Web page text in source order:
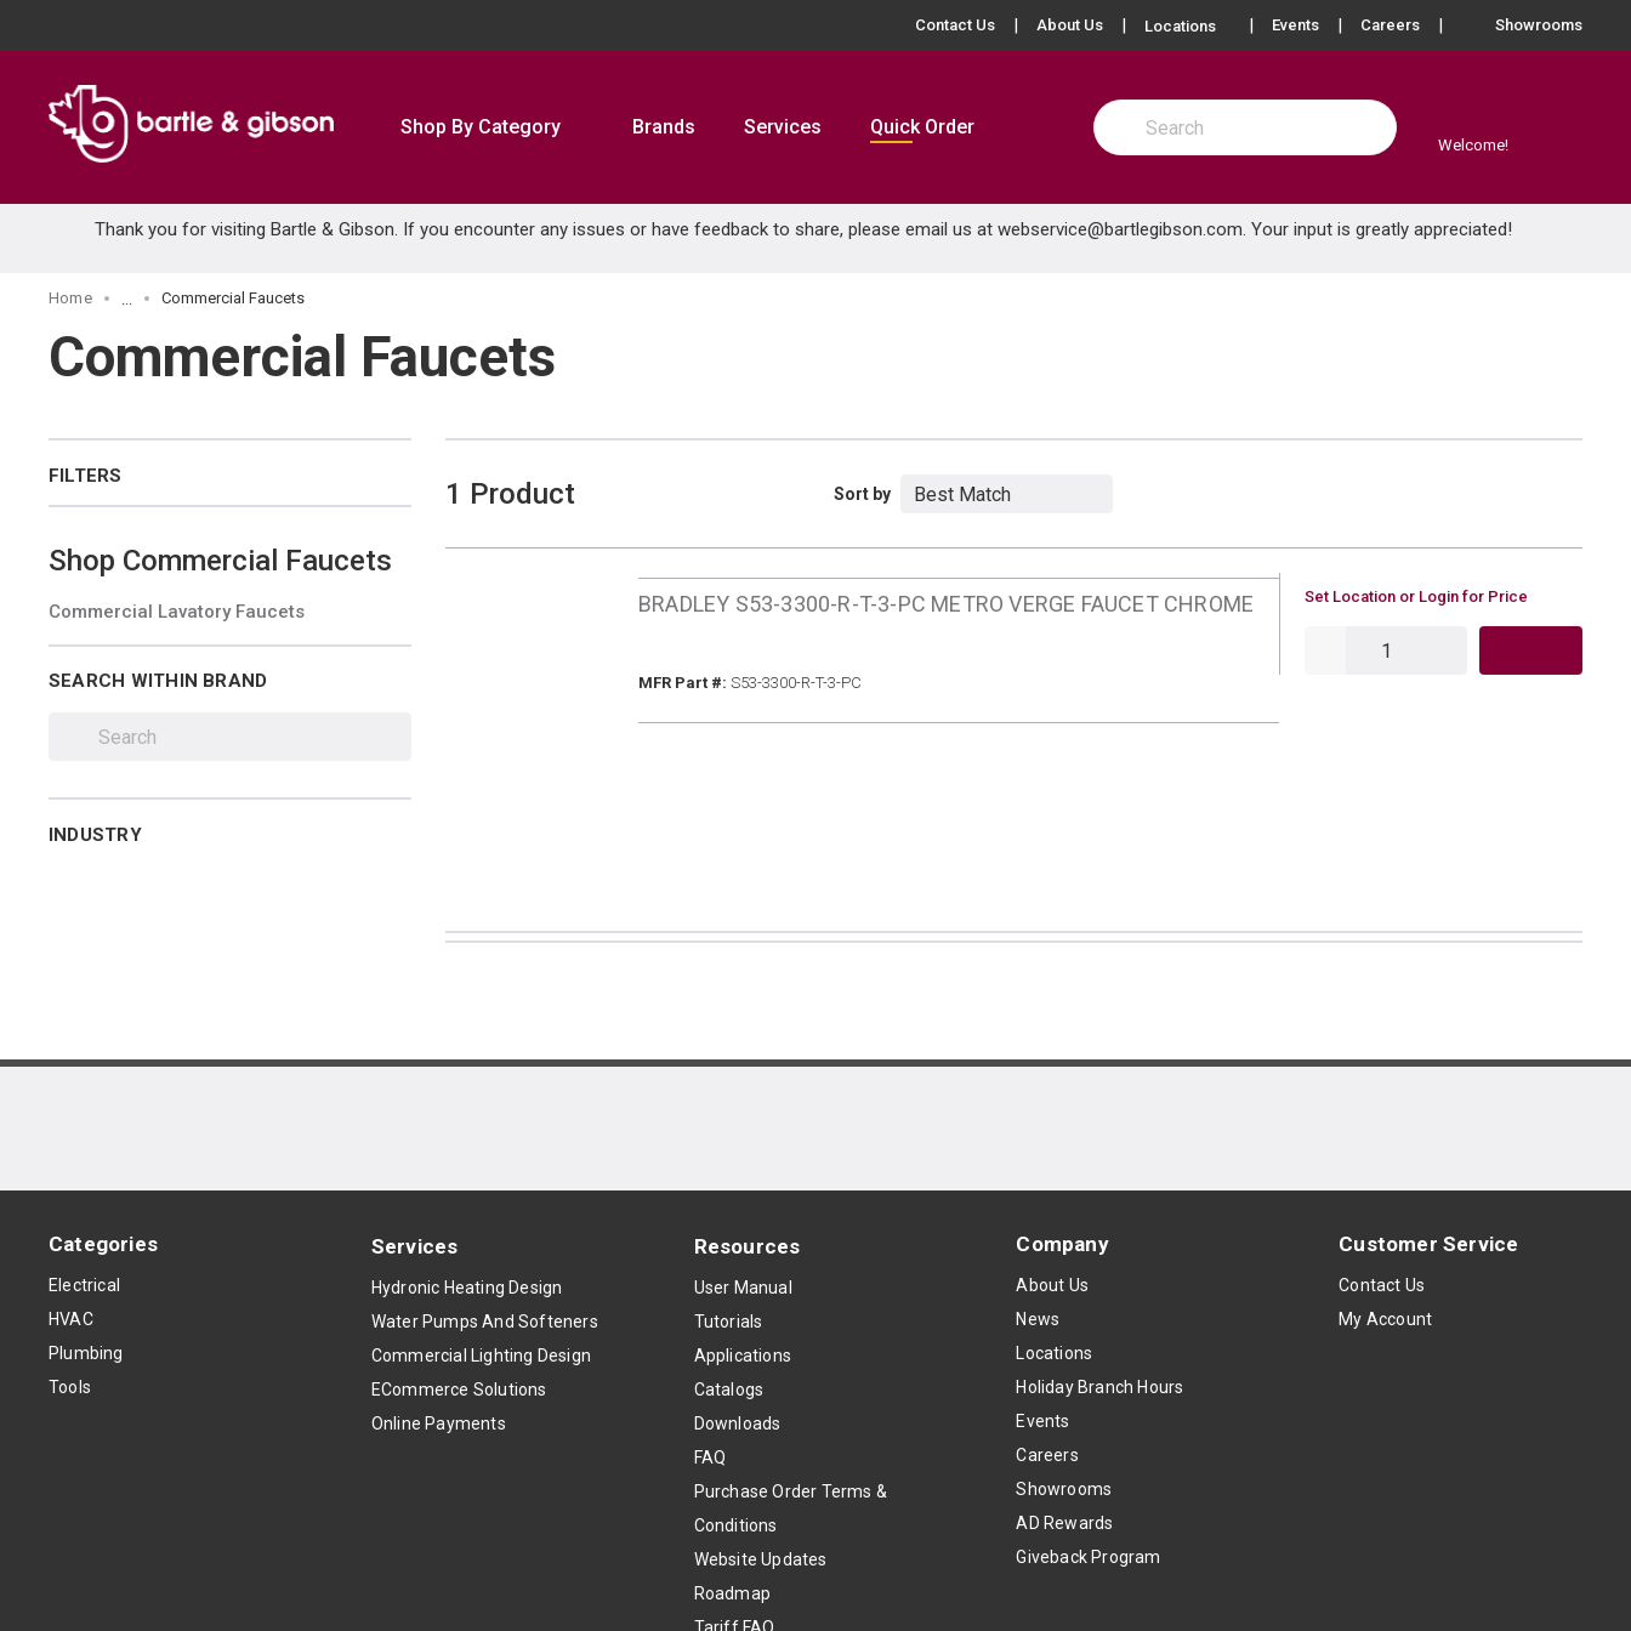
Contact Us About Us Locations more info
Events Careers Showrooms
Shop By Category Brands Services Quick Order
Site Search
submit search
Welcome!
Thank you for visiting Bartle & Gibson. If you encounter any issues or have feedback to share, please email us at webservice@bartlegibson.com. Your input is greatly appreciated!
Home Commercial Faucets
Commercial Faucets
FILTERS
Shop Commercial Faucets
Commercial Lavatory Faucets
SEARCH WITHIN BRAND
INDUSTRY
1 Product Sort by
BRADLEY S53-3300-R-T-3-PC METRO VERGE FAUCET CHROME
MFR Part #: MFR Part #
S53-3300-R-T-3-PC
U/M
Set Location or Login for Price
Categories
Electrical
HVAC
Plumbing
Tools
Services
Hydronic Heating Design
Water Pumps And Softeners
Commercial Lighting Design
ECommerce Solutions
Online Payments
Resources
User Manual
Tutorials
Applications
Catalogs
Downloads
FAQ
Purchase Order Terms &
Conditions
Website Updates
Roadmap
Company
About Us
News
Locations
Holiday Branch Hours
Events
Careers
Showrooms
AD Rewards
Giveback Program
Customer Service
Contact Us
My Account